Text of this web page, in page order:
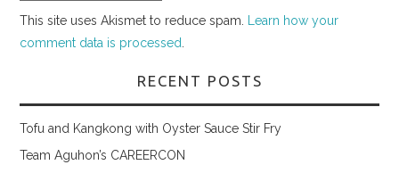
This site uses Akismet to reduce spam. Learn how your
comment data is processed
RECENT POSTS
Tofu and Kangkong with Oyster Sauce Stir Fry
Team Aguhon’s CAREERCON